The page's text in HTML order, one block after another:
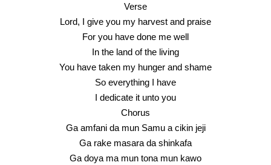
Verse
Lord, I give you my harvest and praise
For you have done me well
In the land of the living
You have taken my hunger and shame
So everything I have
I dedicate it unto you
Chorus
Ga amfani da mun Samu a cikin jeji
Ga rake masara da shinkafa
Ga doya ma mun tona mun kawo